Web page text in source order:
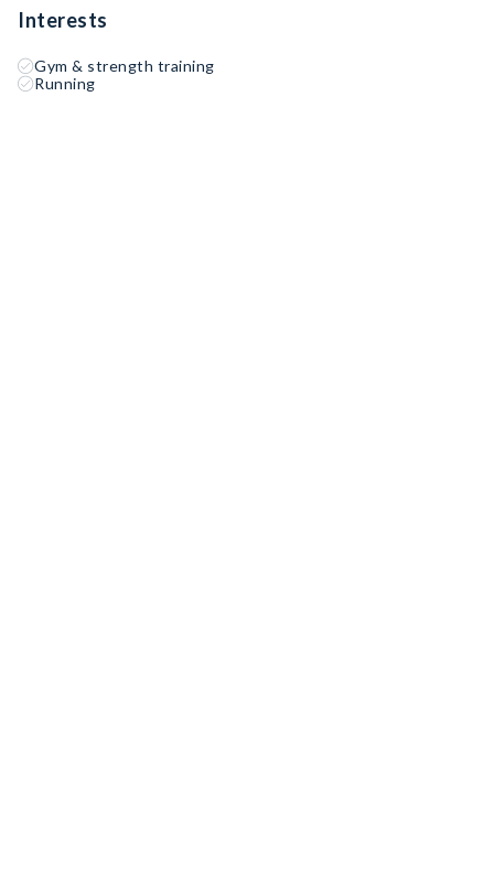
Interests
Gym & strength training
Running